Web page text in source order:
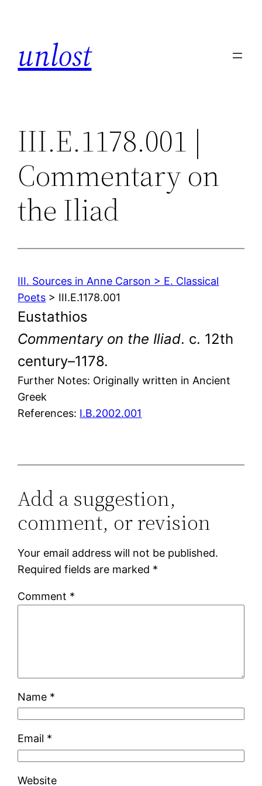
unlost
III.E.1178.001 |
Commentary on
the Iliad
III. Sources in Anne Carson > E. Classical
Poets > III.E.1178.001
Eustathios
Commentary on the Iliad. c. 12th
century–1178.
Further Notes: Originally written in Ancient
Greek
References: I.B.2002.001
Add a suggestion,
comment, or revision
Your email address will not be published.
Required fields are marked *
Comment *
Name *
Email *
Website